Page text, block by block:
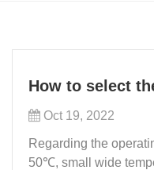
How to select
Oct 19, 2022
Regarding the
50℃, small wide